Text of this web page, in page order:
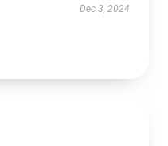
Dec 3, 2024